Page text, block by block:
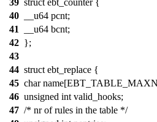
39 struct ebt_counter {
40
__u64 pcnt;
41
__u64 bcnt;
42 };
43
44 struct ebt_replace {
45 char
46 unsigned int valid_hooks;
47 /* nr of rules in the table */